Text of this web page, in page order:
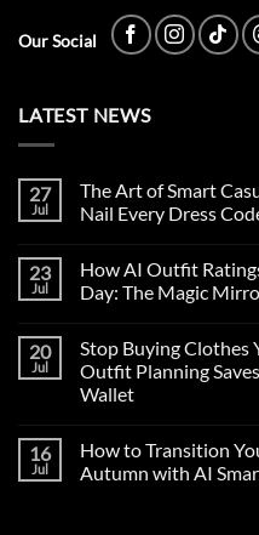
Our Social
LATEST NEWS
27
Jul
The Art of Smart
Nail Every Dress
23
Jul
How AI Outfit
Day: The Magic
20
Jul
Stop Buying Clothes
Outfit Planning
Wallet
16
Jul
How to Transition
Autumn with AI